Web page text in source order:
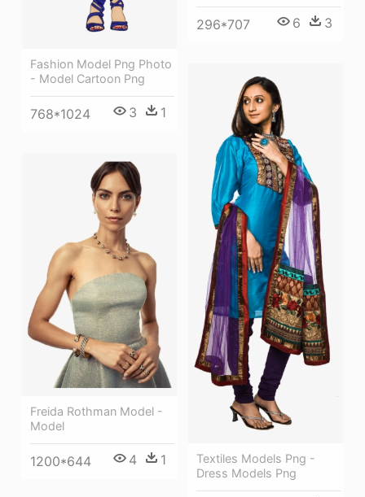
296*707 6 3
Fashion Model Png Photo
- Model Cartoon Png
768*1024 3 1
Textiles Models Png -
Dress Models Png
Freida Rothman Model -
Model
1200*644 4 1